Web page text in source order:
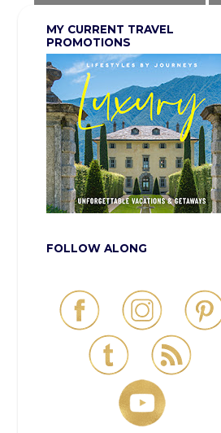
MY CURRENT TRAVEL
PROMOTIONS
FOLLOW ALONG